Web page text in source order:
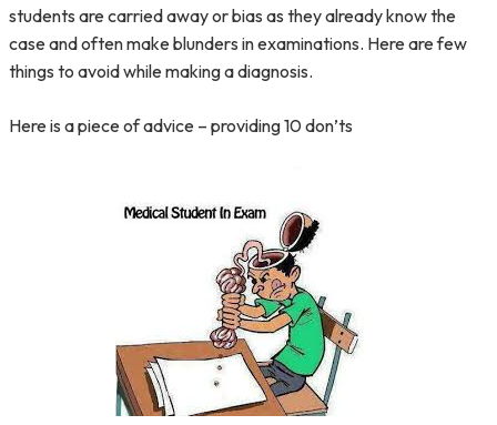
students are carried away or bias as they already know the
case and often make blunders in examinations. Here are few
things to avoid while making a diagnosis.
Here is a piece of advice – providing 10 don’ts